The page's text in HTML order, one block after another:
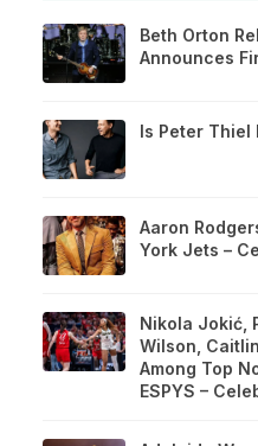
Beth Orton
Announces
Is Peter Thiel
Aaron
York Jets –
Nikola Jokić,
Wilson,
Among Top
ESPYS –